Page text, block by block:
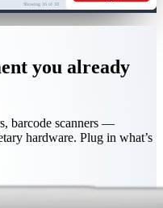
Showing 16 of 18
you already
barcode scanners —
hardware. Plug in what’s